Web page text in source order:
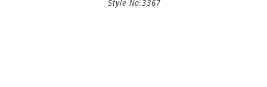
Style No.3367